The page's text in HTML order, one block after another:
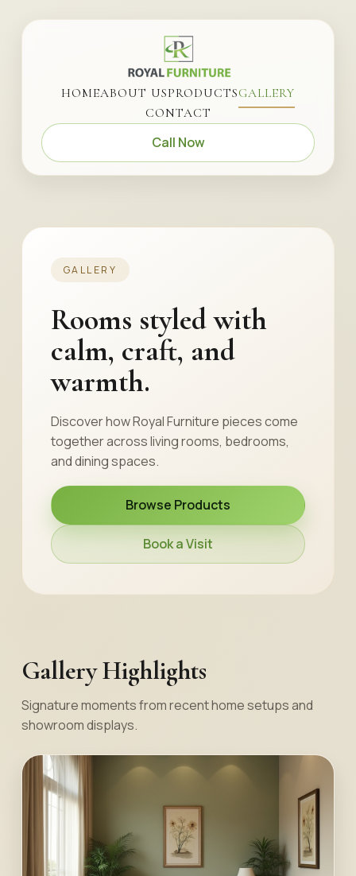
HOMEABOUT USPRODUCTSGALLERY
CONTACT
Call Now
GALLERY
Rooms styled with
calm, craft, and
warmth.
Discover how Royal Furniture pieces come
together across living rooms, bedrooms,
and dining spaces.
Browse Products
Book a Visit
Gallery Highlights
Signature moments from recent home setups and
showroom displays.